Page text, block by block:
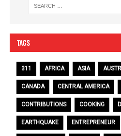
TAGS
311 AFRICA ASIA
CANADA CENTRAL AMERICA
CONTRIBUTIONS COOKING
EARTHQUAKE ENTREPRENEUR